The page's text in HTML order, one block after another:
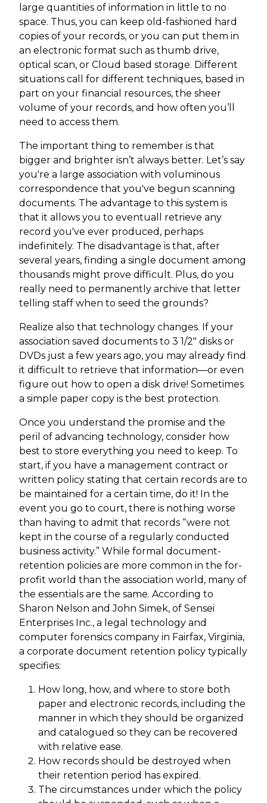
large quantities of information in little to no
space. Thus, you can keep old-fashioned hard
copies of your records, or you can put them in
an electronic format such as thumb drive,
optical scan, or Cloud based storage. Different
situations call for different techniques, based in
part on your financial resources, the sheer
volume of your records, and how often you’ll
need to access them.
The important thing to remember is that
bigger and brighter isn’t always better. Let’s say
you're a large association with voluminous
correspondence that you've begun scanning
documents. The advantage to this system is
that it allows you to eventuall retrieve any
record you've ever produced, perhaps
indefinitely. The disadvantage is that, after
several years, finding a single document among
thousands might prove difficult. Plus, do you
really need to permanently archive that letter
telling staff when to seed the grounds?
Realize also that technology changes. If your
association saved documents to 3 1/2" disks or
DVDs just a few years ago, you may already find
it difficult to retrieve that information—or even
figure out how to open a disk drive! Sometimes
a simple paper copy is the best protection.
Once you understand the promise and the
peril of advancing technology, consider how
best to store everything you need to keep. To
start, if you have a management contract or
written policy stating that certain records are to
be maintained for a certain time, do it! In the
event you go to court, there is nothing worse
than having to admit that records “were not
kept in the course of a regularly conducted
business activity.” While formal document-
retention policies are more common in the for-
profit world than the association world, many of
the essentials are the same. According to
Sharon Nelson and John Simek, of Sensei
Enterprises Inc., a legal technology and
computer forensics company in Fairfax, Virginia,
a corporate document retention policy typically
specifies:
How long, how, and where to store both
paper and electronic records, including the
manner in which they should be organized
and catalogued so they can be recovered
with relative ease.
How records should be destroyed when
their retention period has expired.
The circumstances under which the policy